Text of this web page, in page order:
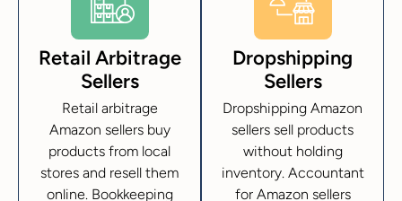
Retail Arbitrage
Sellers
Retail arbitrage
Amazon sellers buy
products from local
stores and resell them
online. Bookkeeping
Dropshipping
Sellers
Dropshipping Amazon
sellers sell products
without holding
inventory. Accountant
for Amazon sellers